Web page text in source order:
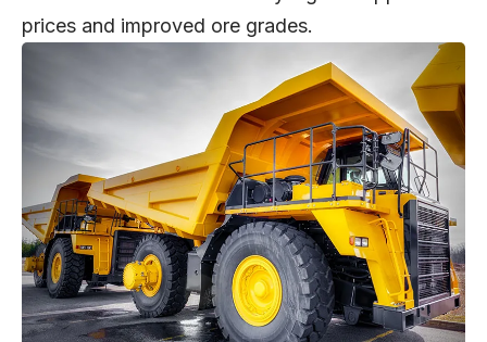
prices and improved ore grades.